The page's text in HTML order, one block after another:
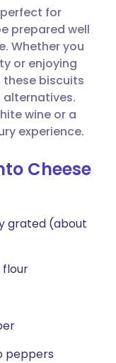
🇸🇪 Svenska
for
prepared well
Whether you
or enjoying
biscuits
wine or a
experience.
Cheese
grated (about
flour
peppers